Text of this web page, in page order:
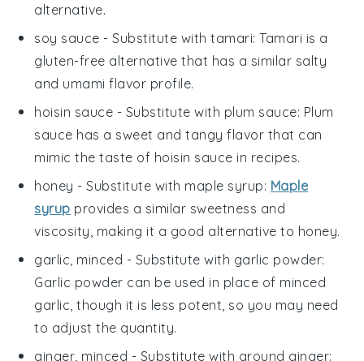
alternative.
soy sauce - Substitute withtamari: Tamari is a
gluten-free alternative that has a similar salty
and umami flavor profile.
hoisin sauce - Substitute with plum sauce: Plum
sauce has a sweet and tangy flavor that can
mimic the taste of hoisin sauce in recipes.
honey - Substitute with maple syrup: Maple
syrup provides a similar sweetness and
viscosity, making it a good alternative to honey.
garlic, minced - Substitute with garlic powder:
Garlic powder can be used in place of minced
garlic, though it is less potent, so you may need
to adjust the quantity.
ginger, minced - Substitute with ground ginger: